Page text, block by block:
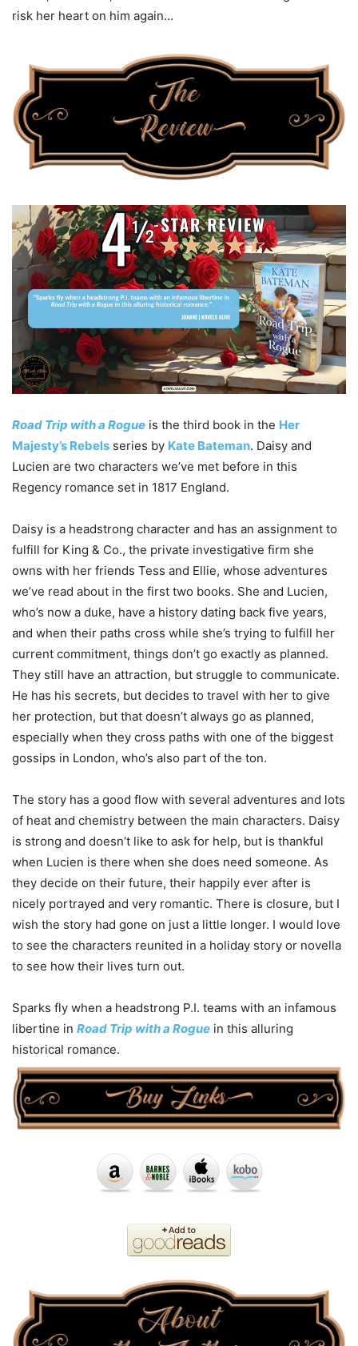
risk her heart on him again…
Road Trip with a Rogue is the third book in the Her
Majesty’s Rebels series by Kate Bateman. Daisy and
Lucien are two characters we’ve met before in this
Regency romance set in 1817 England.
Daisy is a headstrong character and has an assignment to
fulfill for King & Co., the private investigative firm she
owns with her friends Tess and Ellie, whose adventures
we’ve read about in the first two books. She and Lucien,
who’s now a duke, have a history dating back five years,
and when their paths cross while she’s trying to fulfill her
current commitment, things don’t go exactly as planned.
They still have an attraction, but struggle to communicate.
He has his secrets, but decides to travel with her to give
her protection, but that doesn’t always go as planned,
especially when they cross paths with one of the biggest
gossips in London, who’s also part of the ton.
The story has a good flow with several adventures and lots
of heat and chemistry between the main characters. Daisy
is strong and doesn’t like to ask for help, but is thankful
when Lucien is there when she does need someone. As
they decide on their future, their happily ever after is
nicely portrayed and very romantic. There is closure, but I
wish the story had gone on just a little longer. I would love
to see the characters reunited in a holiday story or novella
to see how their lives turn out.
Sparks fly when a headstrong P.I. teams with an infamous
libertine in Road Trip with a Rogue in this alluring
historical romance.